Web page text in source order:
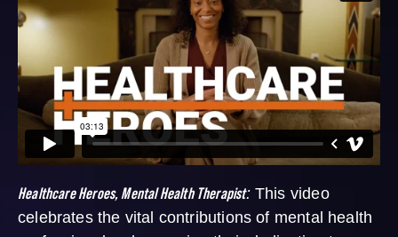
Healthcare Heroes, Mental Health Therapist:This video
celebrates the vital contributions of mental health